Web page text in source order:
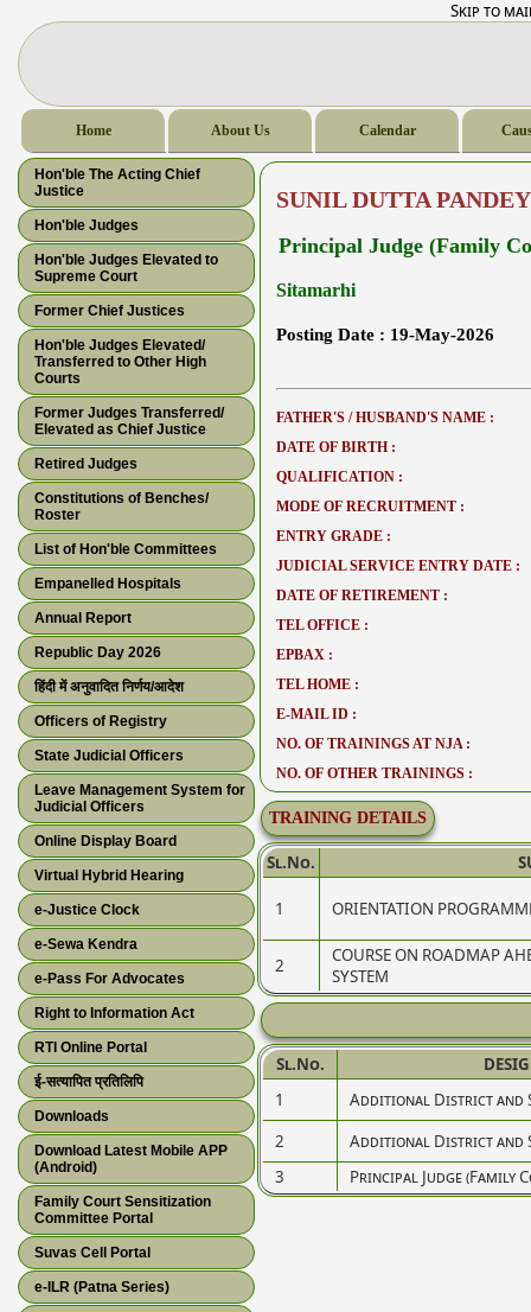
Skip to
Home About Us Calendar
Hon'ble The Acting Chief
Justice
Hon'ble Judges
Hon'ble Judges Elevated to
Supreme Court
Former Chief Justices
Hon'ble Judges Elevated/
Transferred to Other High
Courts
Former Judges Transferred/
Elevated as Chief Justice
Retired Judges
Constitutions of Benches/
Roster
List of Hon'ble Committees
Empanelled Hospitals
Annual Report
Republic Day 2026
हिंदी में अनुवादित निर्णय/आदेश
Officers of Registry
State Judicial Officers
Leave Management System for
Judicial Officers
Online Display Board
Virtual Hybrid Hearing
e-Justice Clock
e-Sewa Kendra
e-Pass For Advocates
Right to Information Act
RTI Online Portal
ई-सत्यापित प्रतिलिपि
Downloads
Download Latest Mobile APP
(Android)
Family Court Sensitization
Committee Portal
Suvas Cell Portal
e-ILR (Patna Series)
SUNIL DUTTA PANDEY
Principal Judge (Family
Sitamarhi
Posting Date : 19-May-2026
FATHER'S / HUSBAND'S NAME :
DATE OF BIRTH :
QUALIFICATION :
MODE OF RECRUITMENT :
ENTRY GRADE :
JUDICIAL SERVICE ENTRY DATE :
DATE OF RETIREMENT :
TEL OFFICE :
EPBAX :
TEL HOME :
E-MAIL ID :
NO. OF TRAININGS AT NJA :
NO. OF OTHER TRAININGS :
TRAINING DETAILS
Sl.No.
1 ORIENTATION
2
COURSE ON ROADMAP
SYSTEM
Sl.No.
1
Additional District and
2
Additional District and
3
Principal Judge (Family